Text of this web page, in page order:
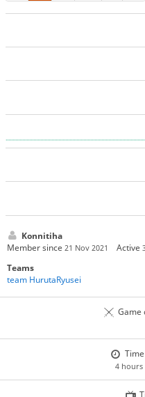
Konnitiha
Member since 21 Nov 2021 Active
Teams
team HurutaRyusei
Game
4 hours